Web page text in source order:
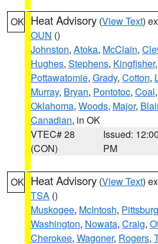
OK Heat Advisory (View Text)
OUN ()
Johnston, Atoka, McClain,
Hughes, Stephens, Kingfisher,
Pottawatomie, Grady, Cotton,
Murray, Bryan, Pontotoc, Coal,
Oklahoma, Woods, Major,
Canadian, in OK
VTEC# 28
(CON)
Issued: 12:00
PM
OK Heat Advisory (View Text)
TSA ()
Muskogee, McIntosh, Pittsburg
Washington, Nowata, Craig,
Cherokee, Wagoner, Rogers,